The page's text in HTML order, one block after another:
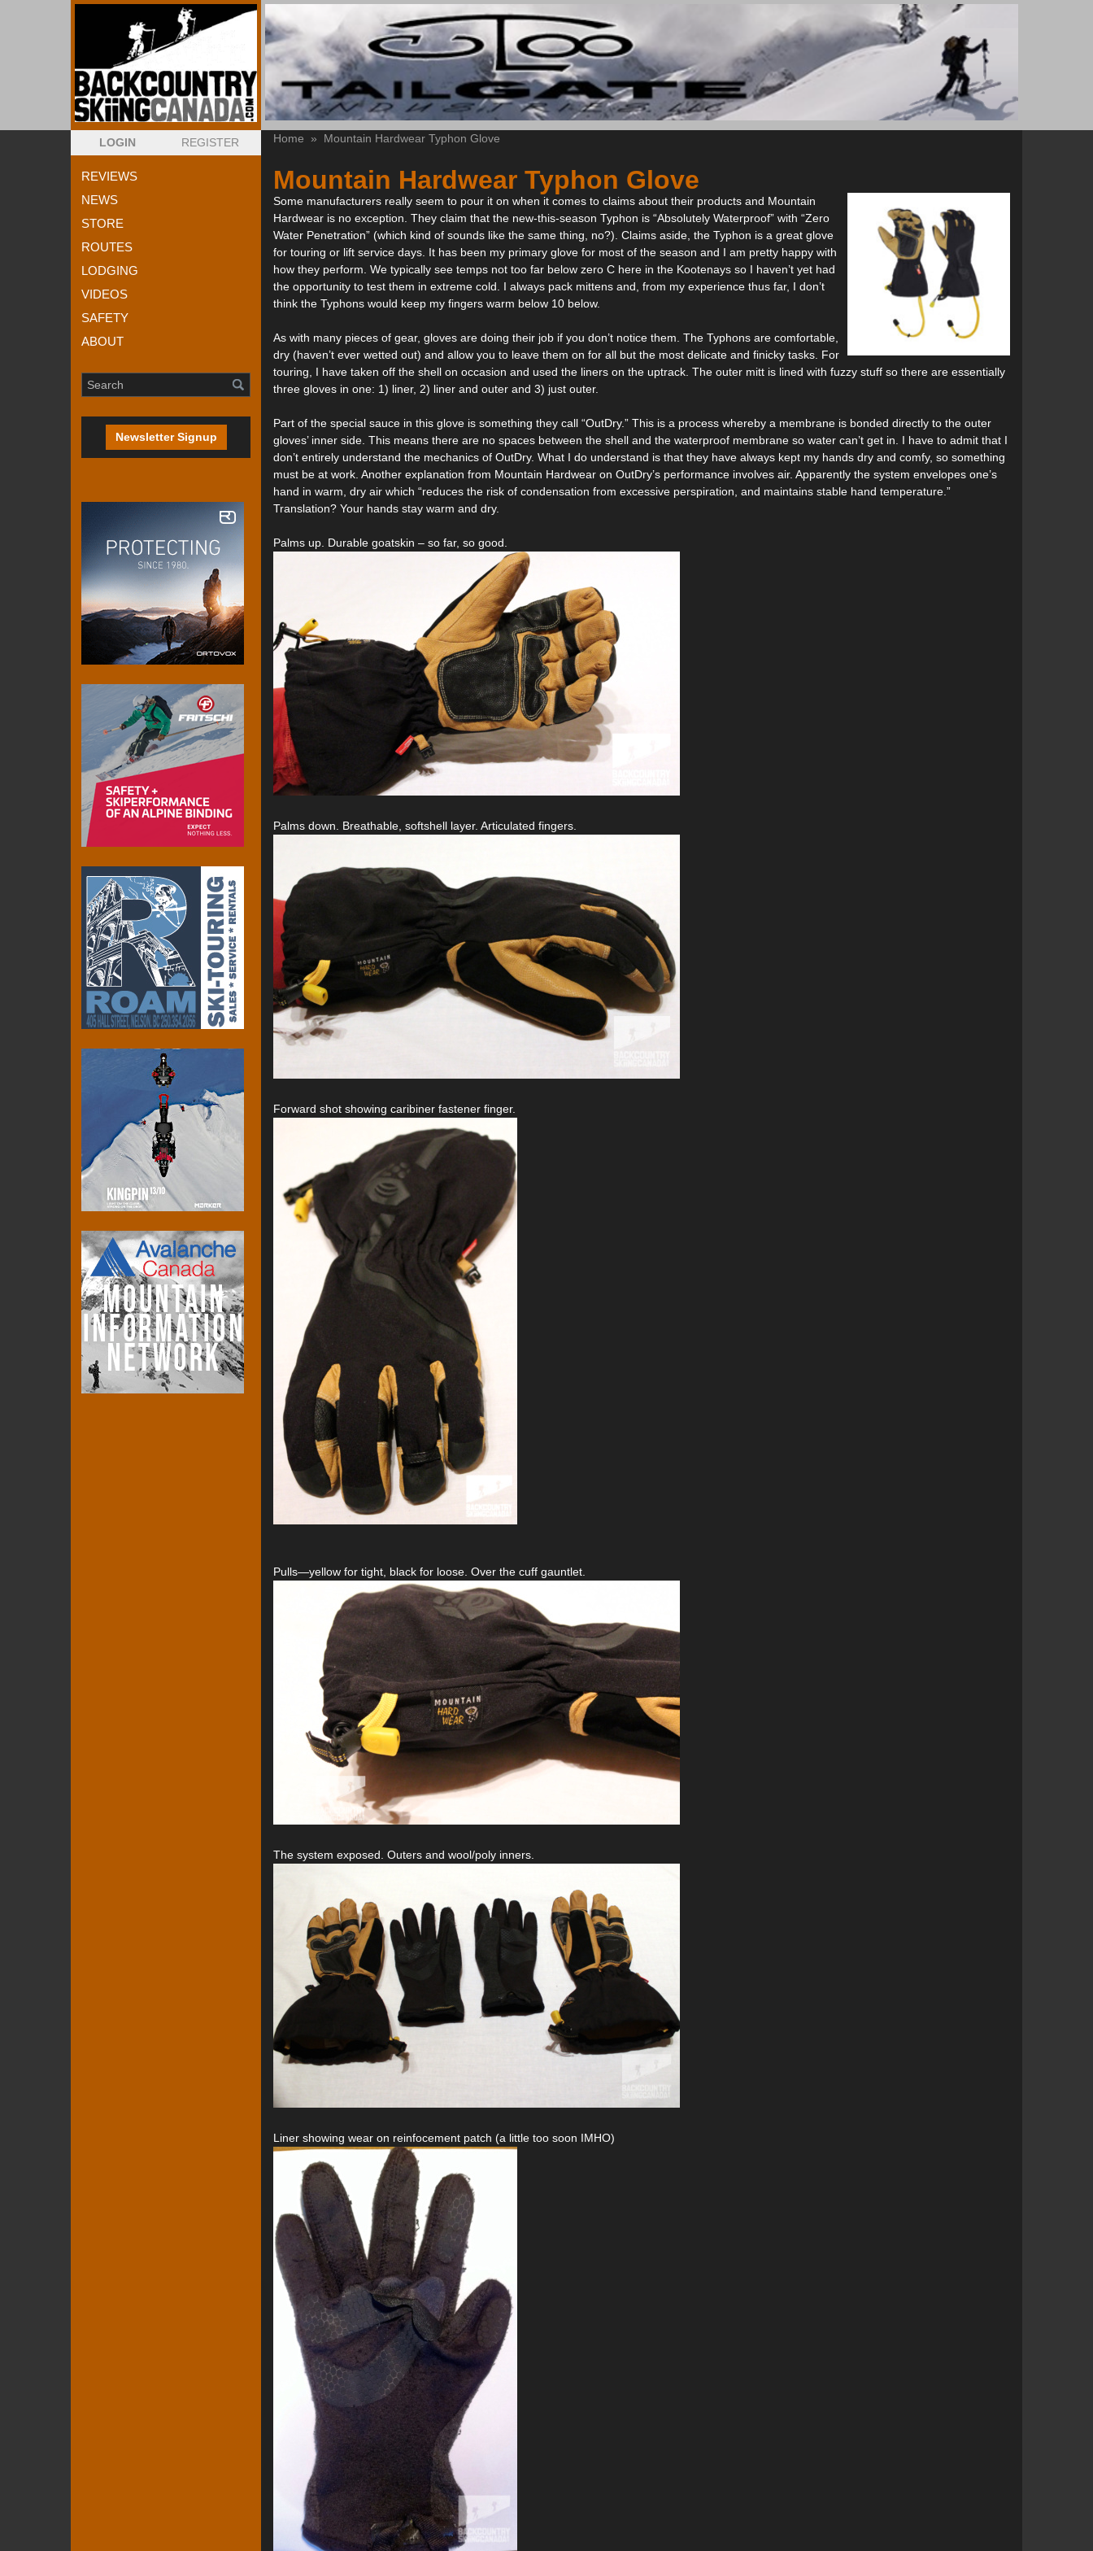
LOGIN REGISTER
REVIEWS
NEWS
STORE
ROUTES
LODGING
VIDEOS
SAFETY
ABOUT
Newsletter Signup
Home » Mountain Hardwear Typhon Glove
Mountain Hardwear Typhon Glove
Some manufacturers really seem to pour it on when it comes to claims about their products and Mountain
Hardwear is no exception. They claim that the new-this-season Typhon is “Absolutely Waterproof” with “Zero
Water Penetration” (which kind of sounds like the same thing, no?). Claims aside, the Typhon is a great glove
for touring or lift service days. It has been my primary glove for most of the season and I am pretty happy with
how they perform. We typically see temps not too far below zero C here in the Kootenays so I haven’t yet had
the opportunity to test them in extreme cold. I always pack mittens and, from my experience thus far, I don’t
think the Typhons would keep my fingers warm below 10 below.
As with many pieces of gear, gloves are doing their job if you don’t notice them. The Typhons are comfortable,
dry (haven’t ever wetted out) and allow you to leave them on for all but the most delicate and finicky tasks. For
touring, I have taken off the shell on occasion and used the liners on the uptrack. The outer mitt is lined with fuzzy stuff so there are essentially
three gloves in one: 1) liner, 2) liner and outer and 3) just outer.
Part of the special sauce in this glove is something they call “OutDry.” This is a process whereby a membrane is bonded directly to the outer
gloves’ inner side. This means there are no spaces between the shell and the waterproof membrane so water can’t get in. I have to admit that I
don’t entirely understand the mechanics of OutDry. What I do understand is that they have always kept my hands dry and comfy, so something
must be at work. Another explanation from Mountain Hardwear on OutDry’s performance involves air. Apparently the system envelopes one’s
hand in warm, dry air which “reduces the risk of condensation from excessive perspiration, and maintains stable hand temperature.”
Translation? Your hands stay warm and dry.
Palms up. Durable goatskin – so far, so good.
Palms down. Breathable, softshell layer. Articulated fingers.
Forward shot showing caribiner fastener finger.
Pulls—yellow for tight, black for loose. Over the cuff gauntlet.
The system exposed. Outers and wool/poly inners.
Liner showing wear on reinfocement patch (a little too soon IMHO)